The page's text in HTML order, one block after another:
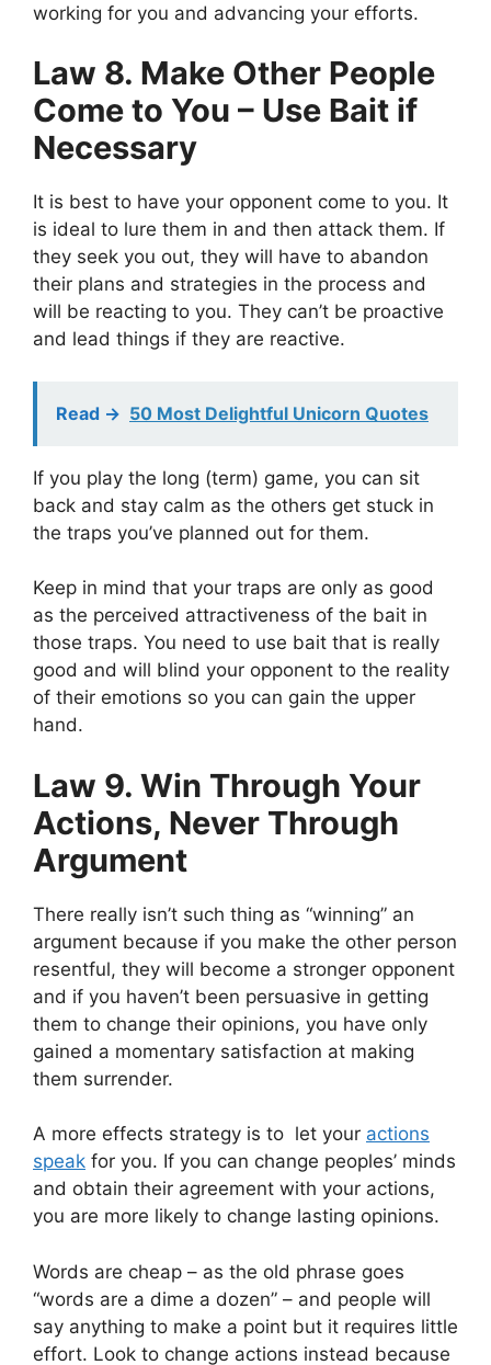
working for you and advancing your efforts.
Law 8. Make Other People
Come to You – Use Bait if
Necessary
It is best to have your opponent come to you. It
is ideal to lure them in and then attack them. If
they seek you out, they will have to abandon
their plans and strategies in the process and
will be reacting to you. They can’t be proactive
and lead things if they are reactive.
Read -> 50 Most Delightful Unicorn Quotes
If you play the long (term) game, you can sit
back and stay calm as the others get stuck in
the traps you’ve planned out for them.
Keep in mind that your traps are only as good
as the perceived attractiveness of the bait in
those traps. You need to use bait that is really
good and will blind your opponent to the reality
of their emotions so you can gain the upper
hand.
Law 9. Win Through Your
Actions, Never Through
Argument
There really isn’t such thing as “winning” an
argument because if you make the other person
resentful, they will become a stronger opponent
and if you haven’t been persuasive in getting
them to change their opinions, you have only
gained a momentary satisfaction at making
them surrender.
A more effects strategy is to let your actions
speak for you. If you can change peoples’ minds
and obtain their agreement with your actions,
you are more likely to change lasting opinions.
Words are cheap – as the old phrase goes
“words are a dime a dozen” – and people will
say anything to make a point but it requires little
effort. Look to change actions instead because